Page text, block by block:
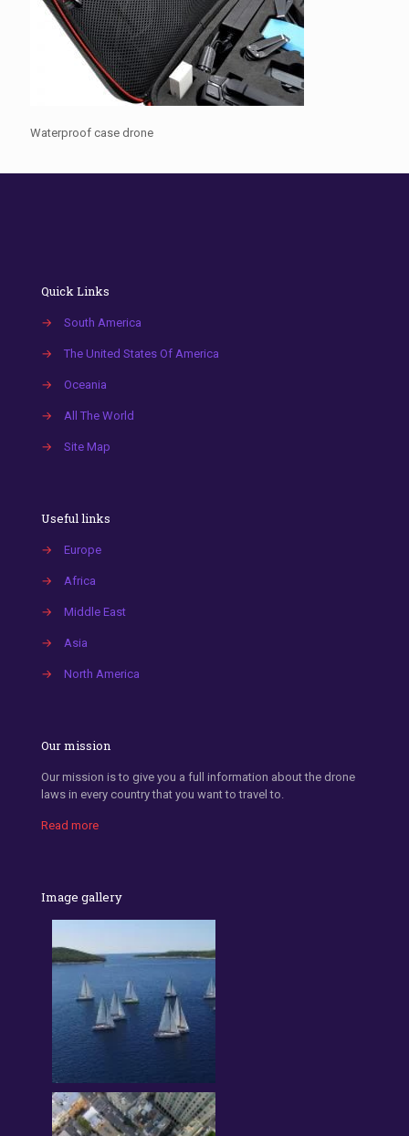
Waterproof case drone
Quick Links
→ South America
→ The United States Of America
→ Oceania
→ All The World
→ Site Map
Useful links
→ Europe
→ Africa
→ Middle East
→ Asia
→ North America
Our mission
Our mission is to give you a full information about the drone
laws in every country that you want to travel to.
Read more
Image gallery